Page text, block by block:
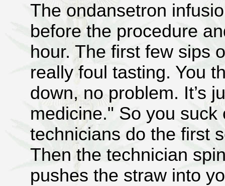
The ondansetron
before the procedure
hour. The first few sips
really foul tasting. You
down, no problem. It’s
medicine." So you
technicians do the first
Then the technician
pushes the straw into